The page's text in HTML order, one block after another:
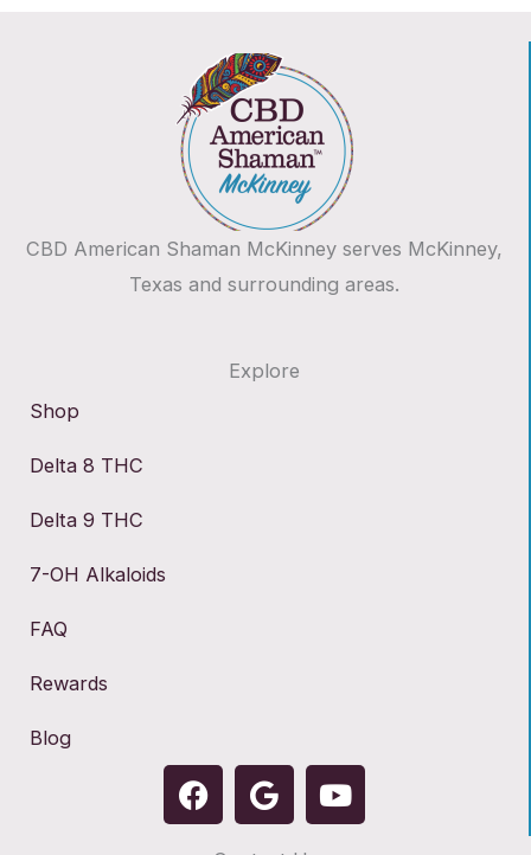
CBD American Shaman McKinney serves McKinney,
Texas and surrounding areas.
Explore
Shop
Delta 8 THC
Delta 9 THC
7-OH Alkaloids
FAQ
Rewards
Blog
F
a
G
o
Y
o